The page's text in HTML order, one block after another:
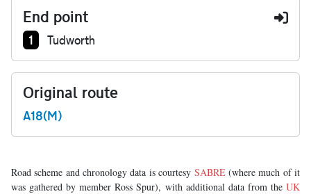
End point
Junction number at end:
1 Tudworth
Original route
A18(M)
Road scheme and chronology data is courtesy SABRE(where much of it
was gathered by member Ross Spur), with additional data from the UK